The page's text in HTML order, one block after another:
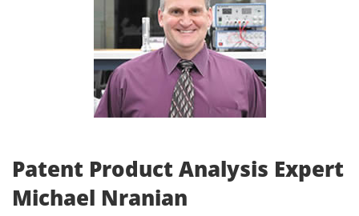
Patent Product Analysis Expert
Michael Nranian